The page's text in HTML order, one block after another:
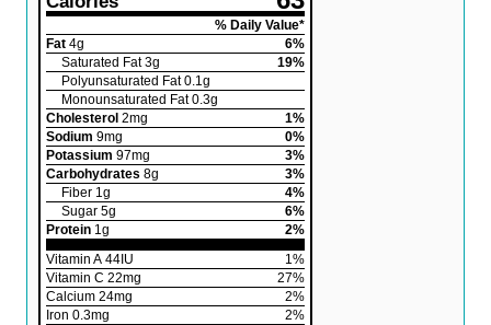
% Daily Value*
Fat 4g 6%
Saturated Fat 3g 19%
Polyunsaturated Fat 0.1g
Monounsaturated Fat 0.3g
Cholesterol 2mg 1%
Sodium 9mg 0%
Potassium 97mg 3%
Carbohydrates 8g 3%
Fiber 1g 4%
Sugar 5g 6%
Protein 1g 2%
Vitamin A 44 IU 1%
Vitamin C 22mg 27%
Calcium 24mg 2%
Iron 0.3mg 2%